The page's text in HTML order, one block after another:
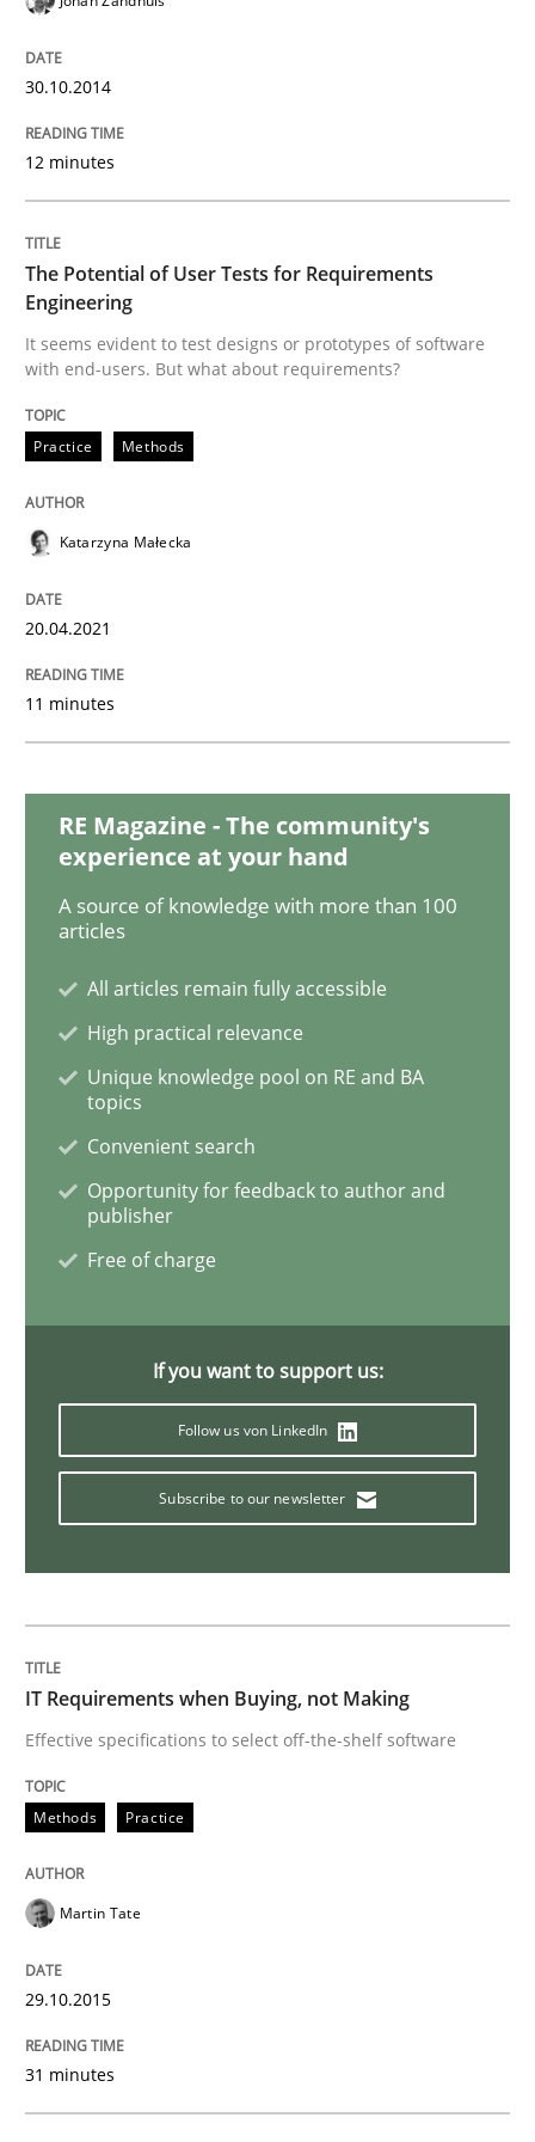
Methods
Effective specifications to select off-the-shelf software
29. October 2015 · 31 minutes read
Practice
AI Assistants in Requirements
Introduction and Concepts
Written byMichael Mey
12. December 2024 · 15 minutes read
READ ARTICLE
Practice Cross-discipline
AI Assistants in Requirements
28. January 2025 · 21 minutes read
Methods Studies and Research
Using AI to discover more innovative
Revisiting models of creativity for AI
Written by
30.10.2014
12 minutes
The Potential of User Tests for Requirements
Engineering
It seems evident to test designs or prototypes of software
with end-users. But what about requirements?
Practice Methods
Katarzyna Małecka
20.04.2021
11 minutes
RE Magazine - The community's
experience at your hand
A source of knowledge with more than 100
articles
All articles remain fully accessible
High practical relevance
Unique knowledge pool on RE and BA
topics
Convenient search
Opportunity for feedback to author and
publisher
Free of charge
If you want to support us:
Follow us von LinkedIn
Subscribe to our newsletter
IT Requirements when Buying, not Making
Effective specifications to select off-the-shelf software
Methods Practice
Martin Tate
29.10.2015
31 minutes